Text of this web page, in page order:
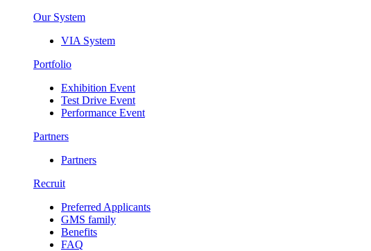
Our System
VIA System
Portfolio
Exhibition Event
Test Drive Event
Performance Event
Partners
Partners
Recruit
Preferred Applicants
GMS family
Benefits
FAQ